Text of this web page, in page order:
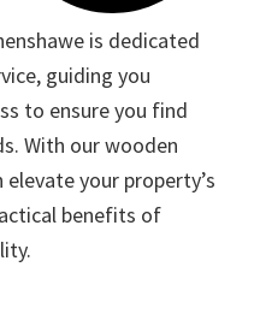
is dedicated
guiding you
to ensure you find
With our wooden
your property’s
benefits of